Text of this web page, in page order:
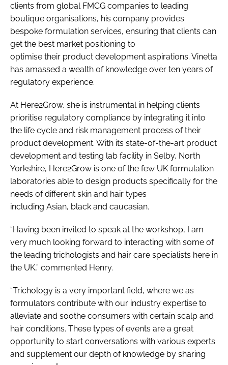
clients from global FMCG companies to leading
boutique organisations, his company provides
bespoke formulation services, ensuring that clients can
get the best market positioning to
optimise their product development aspirations. Vinetta
has amassed a wealth of knowledge over ten years of
regulatory experience.
At Here2Grow, she is instrumental in helping clients
prioritise regulatory compliance by integrating it into
the life cycle and risk management process of their
product development. With its state-of-the-art product
development and testing lab facility in Selby, North
Yorkshire, Here2Grow is one of the few UK formulation
laboratories able to design products specifically for the
needs of different skin and hair types
including Asian, black and caucasian.
“Having been invited to speak at the workshop, I am
very much looking forward to interacting with some of
the leading trichologists and hair care specialists here in
the UK,” commented Henry.
“Trichology is a very important field, where we as
formulators contribute with our industry expertise to
alleviate and soothe consumers with certain scalp and
hair conditions. These types of events are a great
opportunity to start conversations with various experts
and supplement our depth of knowledge by sharing